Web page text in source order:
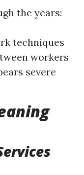
the years:
techniques
workers
severe